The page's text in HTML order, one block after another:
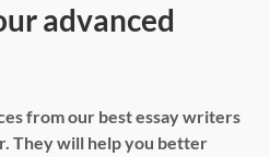
advanced
from our best essay writers
They will help you better